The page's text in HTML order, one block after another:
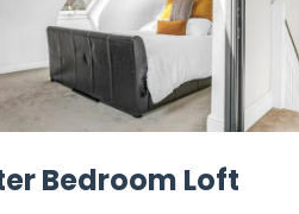
Bedroom Loft